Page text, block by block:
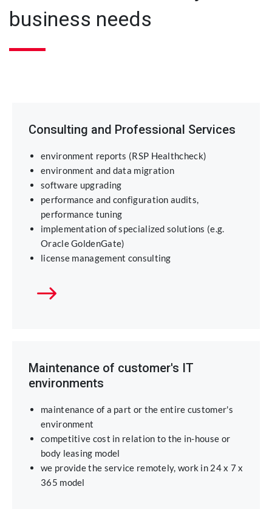
business needs
Consulting and Professional Services
environment reports (RSP Healthcheck)
environment and data migration
software upgrading
performance and configuration audits,
performance tuning
implementation of specialized solutions (e.g.
Oracle GoldenGate)
license management consulting
Maintenance of customer's IT
environments
maintenance of a part or the entire customer's
environment
competitive cost in relation to the in-house or
body leasing model
we provide the service remotely, work in 24 x 7 x
365 model